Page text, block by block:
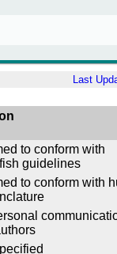
Last
to conform with
guidelines
to conform with